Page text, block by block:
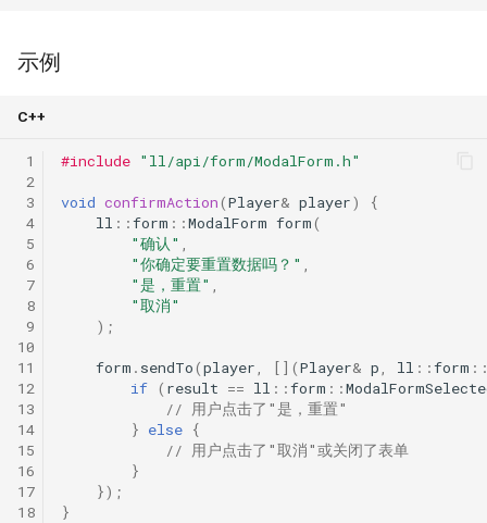
示例
C++
1
2
3
4
5
6
7
8
9
10
11
12
13
14
15
16
17
18
#include "ll/api/form/ModalForm.h"
void confirmAction(Player& player)
{
ll ::form ::ModalForm form(
"确认"
"你确定要重置数据吗？"
"是，重置"
"取消"
);
form . sendTo(player [](Player& p ll ::form
if ( result == ll ::form ::
// 用户点击了"是，重置"
} else {
// 用户点击了"取消"或关闭了表单
}
});
}